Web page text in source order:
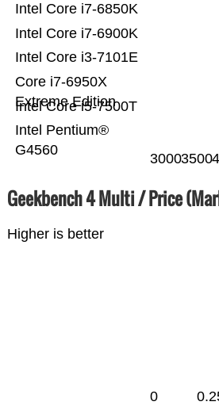
Intel Pentium®
G4560
Intel Core i5-7500T
Core i7-6950X
Extreme Edition
Intel Core i3-7101E
Intel Core i7-6900K
Intel Core i7-6850K
30003500
Geekbench 4 Multi / Price
Higher is better
0